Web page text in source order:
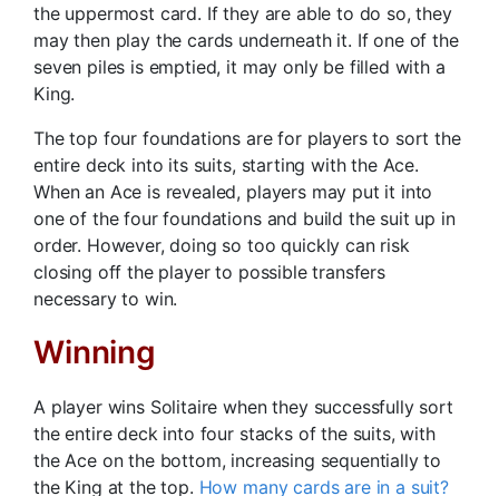
the uppermost card. If they are able to do so, they
may then play the cards underneath it. If one of the
seven piles is emptied, it may only be filled with a
King.
The top four foundations are for players to sort the
entire deck into its suits, starting with the Ace.
When an Ace is revealed, players may put it into
one of the four foundations and build the suit up in
order. However, doing so too quickly can risk
closing off the player to possible transfers
necessary to win.
Winning
A player wins Solitaire when they successfully sort
the entire deck into four stacks of the suits, with
the Ace on the bottom, increasing sequentially to
the King at the top. How many cards are in a suit?